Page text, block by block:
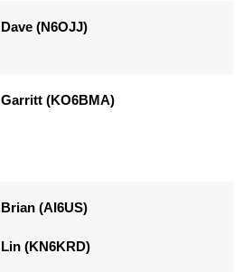
Dave (N6OJJ)
Garritt (KO6BMA)
Brian (AI6US)
Lin (KN6KRD)